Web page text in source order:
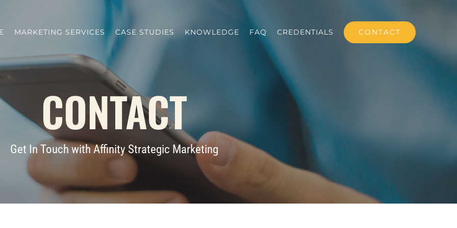
MARKETING SERVICES CASE STUDIES KNOWLEDGE FAQ CREDENTIALS CONTACT
CONTACT
Get In Touch with Affinity Strategic Marketing